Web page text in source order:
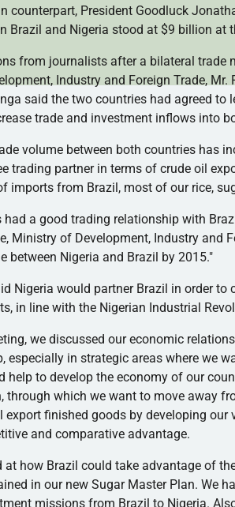
counterpart, President Goodluck
Brazil and Nigeria stood at $9 billion at
from journalists after a bilateral trade
Industry and Foreign Trade, Mr.
said the two countries had agreed to
trade and investment inflows into
volume between both countries has
trading partner in terms of crude oil
imports from Brazil, most of our rice,
had a good trading relationship with
Ministry of Development, Industry and
between Nigeria and Brazil by 2015."
Nigeria would partner Brazil in order
in line with the Nigerian Industrial
we discussed our economic
especially in strategic areas where we
help to develop the economy of our
through which we want to move away
finished goods by developing our
and comparative advantage.
at how Brazil could take advantage of
in our new Sugar Master Plan. We
missions from Brazil to Nigeria.